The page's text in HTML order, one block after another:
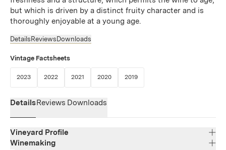
but which is driven by a distinct fruity character and is
thoroughly enjoyable at a young age.
Details Reviews Downloads
Vintage Factsheets
2023(Link opens in new window)
2022(Link opens in new window)
2021(Link opens in new window)
2020(Link opens in new window)
2019(Link opens in new window)
DetailsReviews Downloads
Vineyard Profile
Winemaking